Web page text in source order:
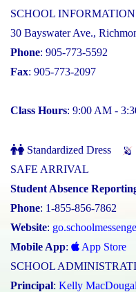
SCHOOL INFORMATION
30 Bayswater Ave.,
Phone: 905-773-5592
Fax: 905-773-2097
Class Hours: 9:00 AM -
Standardized Dress
SAFE ARRIVAL
Student Absence
Phone: 1-855-856-7862
Website:
Mobile App: App Store
SCHOOL
Principal: Kelly